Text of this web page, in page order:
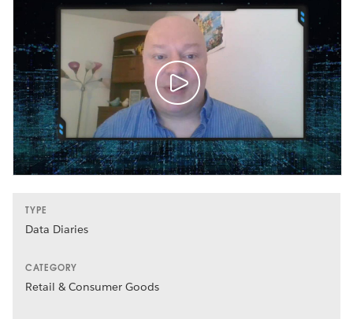
TYPE
Data Diaries
CATEGORY
Retail & Consumer Goods